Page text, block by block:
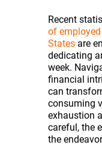
Recent
of
States are
dedicating
week.
financial
can
consuming
exhaustion
careful, the
the